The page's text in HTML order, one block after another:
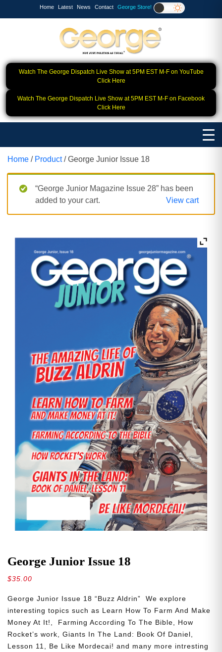
Home Latest News Contact George Store!
Watch The George Dispatch Live Show at 5PM EST M-F on YouTube
Click Here
Watch The George Dispatch Live Show at 5PM EST M-F on Facebook
Click Here
Home / Product/ George Junior Issue 18
“George Junior Magazine Issue 28” has been
added to your cart.
View cart
George Junior Issue 18
$35.00
George Junior Issue 18 “Buzz Aldrin” We explore
interesting topics such as Learn How To Farm And Make
Money At It!, Farming According To The Bible, How
Rocket’s work, Giants In The Land: Book Of Daniel,
Lesson 11, Be Like Mordecai! and many more intresting